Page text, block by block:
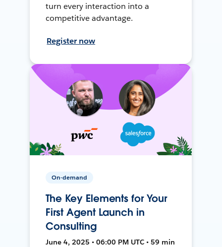
turn every interaction into a
competitive advantage.
Register now
On-demand
The Key Elements for Your
First Agent Launch in
Consulting
June 4, 2025 • 06:00 PM UTC • 59 min